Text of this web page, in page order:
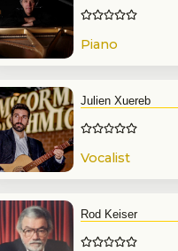
Piano
Julien Xuereb
Vocalist
Rod Keiser